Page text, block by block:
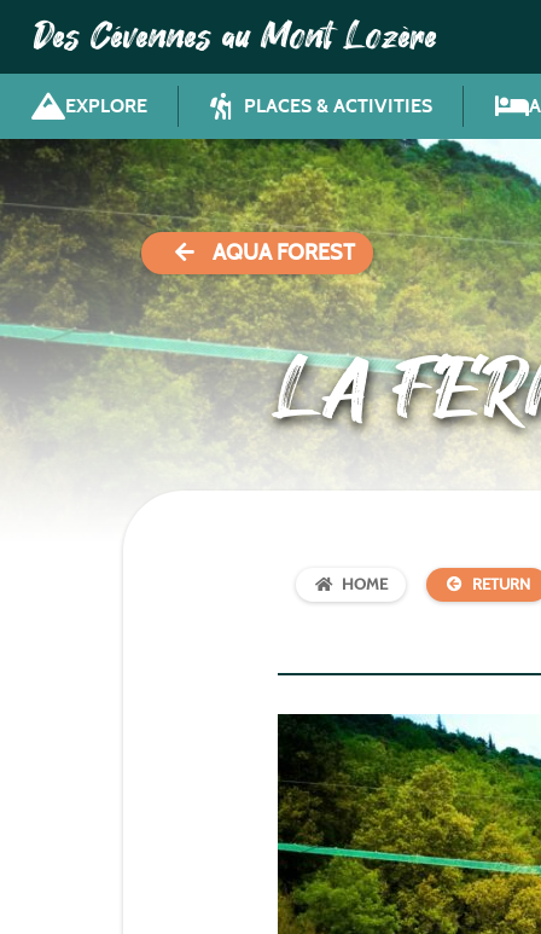
Des Cévennes au Mont Lozère
EXPLORE PLACES & ACTIVITIES
AQUA FOREST
LA
HOME RETURN